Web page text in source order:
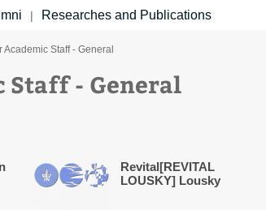
| Researches and Publications
Academic Staff - General
Staff - General
Revital[REVITAL
LOUSKY] Lousky